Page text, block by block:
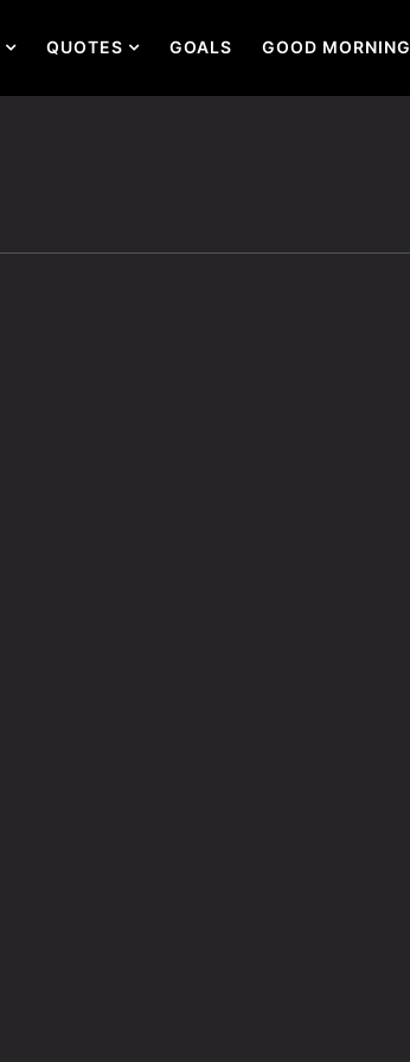
QUOTES GOALS GOOD MORNING